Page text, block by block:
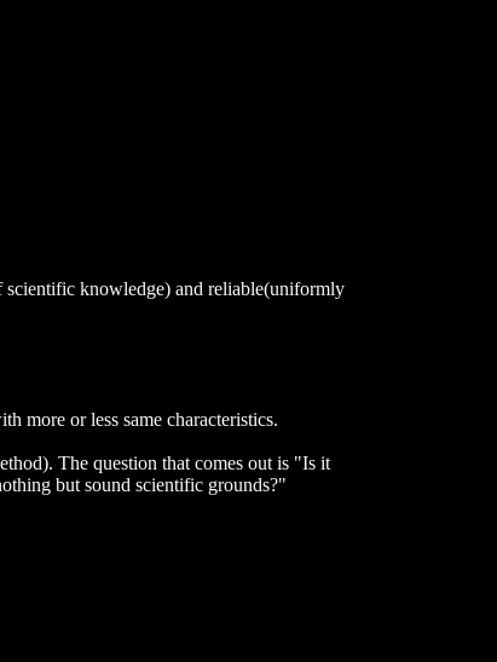
scientific knowledge) and reliable(uniformly
more or less same characteristics.
The question that comes out is "Is it
but sound scientific grounds?"